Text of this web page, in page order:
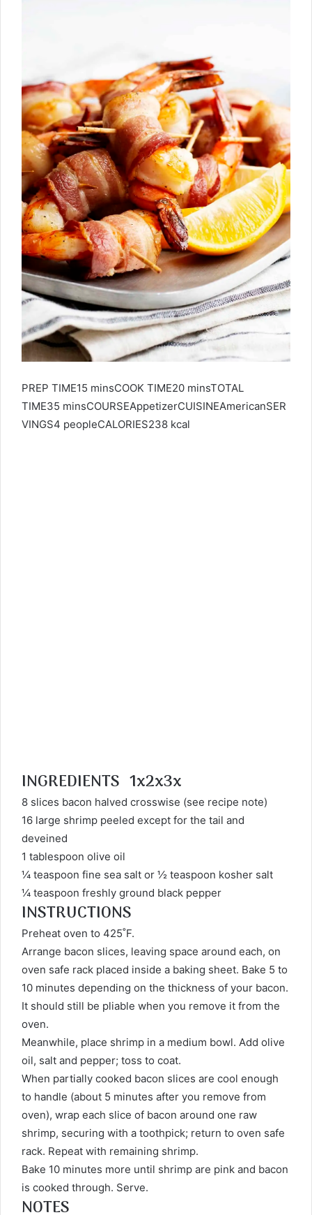
PREP TIME15 minsCOOK TIME20 minsTOTAL
TIME35 minsCOURSEAppetizerCUISINEAmericanSER
VINGS4 peopleCALORIES238 kcal
INGREDIENTS 1x2x3x
8 slices bacon halved crosswise (see recipe note)
16 large shrimp peeled except for the tail and
deveined
1 tablespoon olive oil
¼ teaspoon fine sea salt or ½ teaspoon kosher salt
¼ teaspoon freshly ground black pepper
INSTRUCTIONS
Preheat oven to 425˚F.
Arrange bacon slices, leaving space around each, on
oven safe rack placed inside a baking sheet. Bake 5 to
10 minutes depending on the thickness of your bacon.
It should still be pliable when you remove it from the
oven.
Meanwhile, place shrimp in a medium bowl. Add olive
oil, salt and pepper; toss to coat.
When partially cooked bacon slices are cool enough
to handle (about 5 minutes after you remove from
oven), wrap each slice of bacon around one raw
shrimp, securing with a toothpick; return to oven safe
rack. Repeat with remaining shrimp.
Bake 10 minutes more until shrimp are pink and bacon
is cooked through. Serve.
NOTES